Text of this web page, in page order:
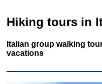
Hiking tours in
Italian group walking
vacations